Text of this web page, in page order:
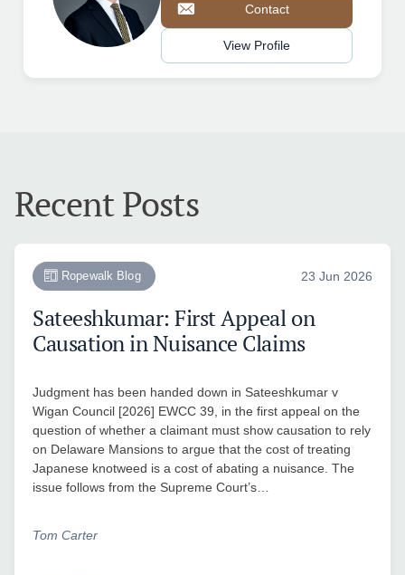
Contact
View Profile
Recent Posts
Ropewalk Blog 23 Jun 2026
Sateeshkumar: First Appeal on
Causation in Nuisance Claims
Judgment has been handed down in Sateeshkumar v
Wigan Council [2026] EWCC 39, in the first appeal on the
question of whether a claimant must show causation to rely
on Delaware Mansions to argue that the cost of treating
Japanese knotweed is a cost of abating a nuisance. The
issue follows from the Supreme Court’s…
Tom Carter